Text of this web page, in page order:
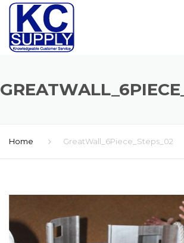
Home GreatWall_6Piece_Steps_02